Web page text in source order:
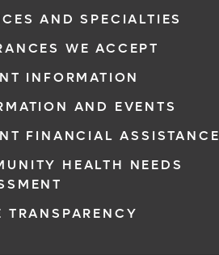
AND SPECIALTIES
WE ACCEPT
INFORMATION
AND EVENTS
FINANCIAL ASSISTANCE
HEALTH NEEDS
TRANSPARENCY